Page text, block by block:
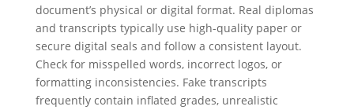
document’s physical or digital format. Real diplomas
and transcripts typically use high-quality paper or
secure digital seals and follow a consistent layout.
Check for misspelled words, incorrect logos, or
formatting inconsistencies. Fake transcripts
frequently contain inflated grades, unrealistic